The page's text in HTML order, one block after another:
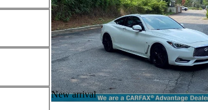
New arrival